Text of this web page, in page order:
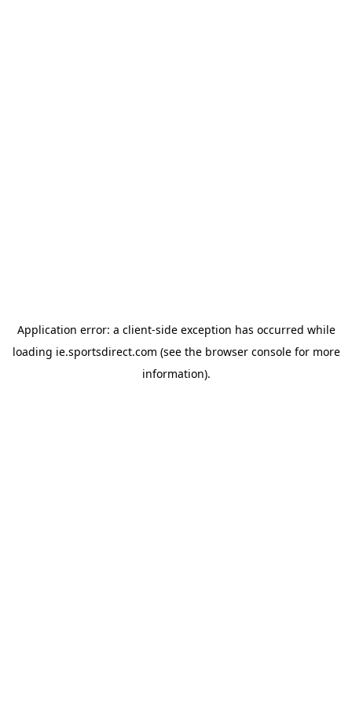
Application error: a client-side exception has occurred while
loading ie.sportsdirect.com (see the browser consolefor more
information).